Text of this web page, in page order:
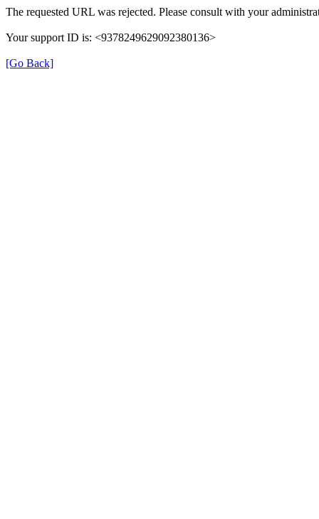
The requested URL was rejected. Please consult with your
Your support ID is: <9378249629092380136>
[Go Back]